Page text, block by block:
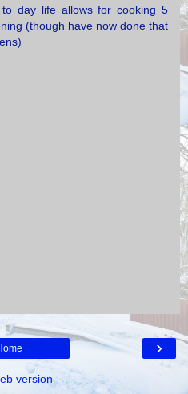
day life allows for cooking 5
(though have now done that
›
version